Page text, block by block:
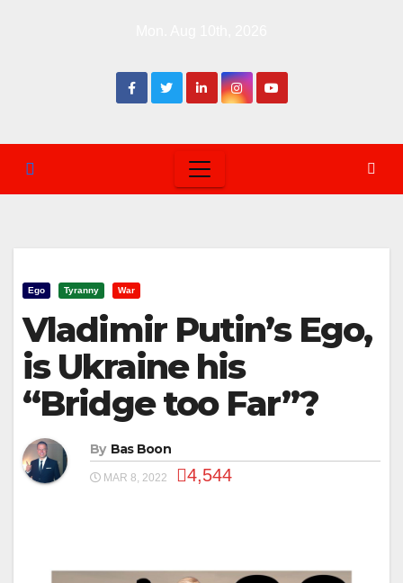
Ego Tyranny War
Vladimir Putin’s Ego,
is Ukraine his
“Bridge too Far”?
By Bas Boon
MAR 8, 2022 4,544